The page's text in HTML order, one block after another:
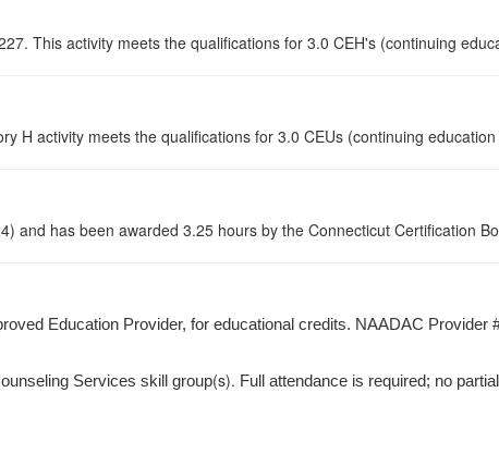
This activity meets the qualifications for 3.0 CEH's (continuing
H activity meets the qualifications for 3.0 CEUs (continuing
and has been awarded 3.25 hours by the Connecticut Certification
Education Provider, for educational credits. NAADAC Provider
Services skill group(s). Full attendance is required; no